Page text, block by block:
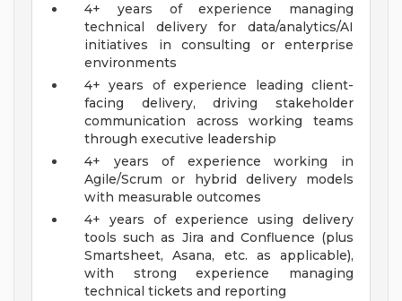
4+ years of experience managing
technical delivery for data/analytics/AI
initiatives in consulting or enterprise
environments
4+ years of experience leading client-
facing delivery, driving stakeholder
communication across working teams
through executive leadership
4+ years of experience working in
Agile/Scrum or hybrid delivery models
with measurable outcomes
4+ years of experience using delivery
tools such as Jira and Confluence (plus
Smartsheet, Asana, etc. as applicable),
with strong experience managing
technical tickets and reporting